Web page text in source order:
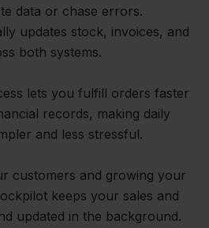
data or chase errors.
updates stock, invoices, and
both systems.
lets you fulfill orders faster
records, making daily
and less stressful.
customers and growing your
keeps your sales and
updated in the background.